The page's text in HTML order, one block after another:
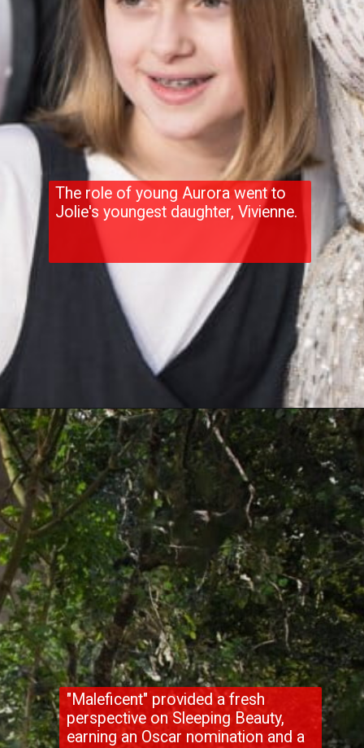
The role of young Aurora went to
"Maleficent" provided a fresh
perspective on Sleeping Beauty,
earning an Oscar nomination and a